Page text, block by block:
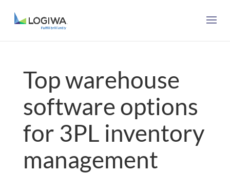
Top warehouse
software options
for 3PL inventory
management